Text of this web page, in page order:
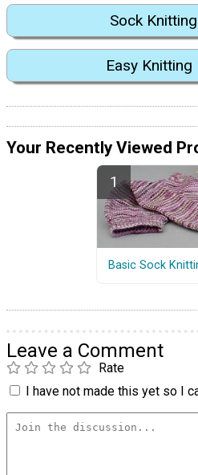
Sock
Easy Knitting
Your Recently Viewed
Basic Sock
Leave a Comment
Rate
I have not made this yet so I